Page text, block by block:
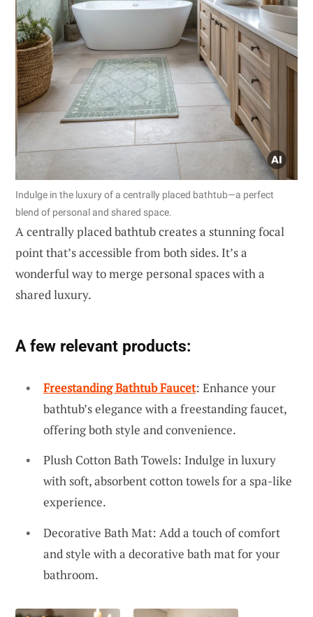
Indulge in the luxury of a centrally placed bathtub—a perfect
blend of personal and shared space.
A centrally placed bathtub creates a stunning focal
point that’s accessible from both sides. It’s a
wonderful way to merge personal spaces with a
shared luxury.
A few relevant products:
Freestanding Bathtub Faucet: Enhance your
bathtub’s elegance with a freestanding faucet,
offering both style and convenience.
Plush Cotton Bath Towels: Indulge in luxury
with soft, absorbent cotton towels for a spa-like
experience.
Decorative Bath Mat: Add a touch of comfort
and style with a decorative bath mat for your
bathroom.